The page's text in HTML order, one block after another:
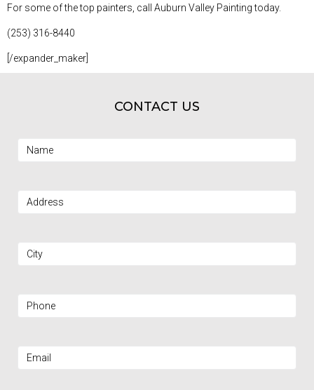
For some of the top painters, call Auburn Valley Painting today.
(253) 316-8440
[/expander_maker]
CONTACT US
Name
Address
City(Required)
Phone
Email (Required)